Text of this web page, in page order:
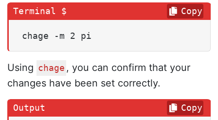
chage -m 2 pi
Copy
Using chage , you can confirm that your
changes have been set correctly.
Copy